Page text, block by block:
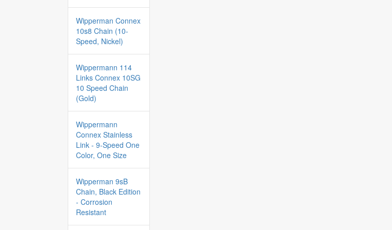
Wipperman Connex
10s8 Chain (10-
Speed, Nickel)
Wippermann 114
Links Connex 10SG
10 Speed Chain
(Gold)
Wippermann
Connex Stainless
Link - 9-Speed One
Color, One Size
Wipperman 9sB
Chain, Black Edition
- Corrosion
Resistant